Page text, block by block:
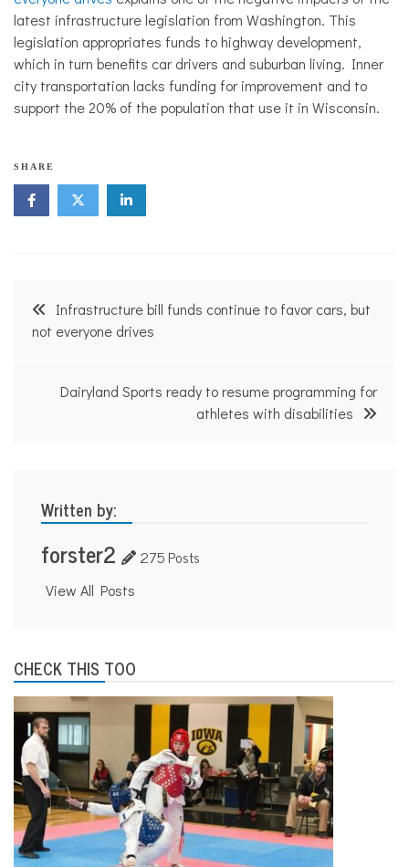
latest infrastructure legislation from Washington. This
legislation appropriates funds to highway development,
which in turn benefits car drivers and suburban living. Inner
city transportation lacks funding for improvement and to
support the 20% of the population that use it in Wisconsin.
SHARE
Post
navigation
Infrastructure bill funds continue to favor cars, but
not everyone drives
Dairyland Sports ready to resume programming for
athletes with disabilities
Written by:
forster2 275 Posts
View All Posts
CHECK THIS TOO